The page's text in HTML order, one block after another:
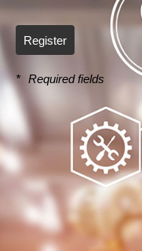
Register
* Required fields